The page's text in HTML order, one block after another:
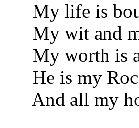
My life is
My wit and
My worth is
He is my
And all my